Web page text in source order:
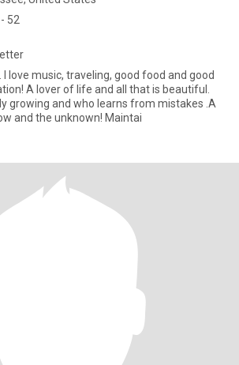
52
beautiful.
growing and who learns from mistakes .A
challenger of the know and the unknown! Maintai